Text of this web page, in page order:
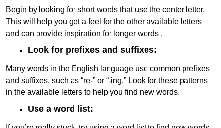
Begin by looking for short words that use the center letter.
This will help you get a feel for the other available letters
and can provide inspiration for longer words .
Look for prefixes and suffixes:
Many words in the English language use common prefixes
and suffixes, such as “re-” or “-ing.” Look for these patterns
in the available letters to help you find new words.
Use a word list: